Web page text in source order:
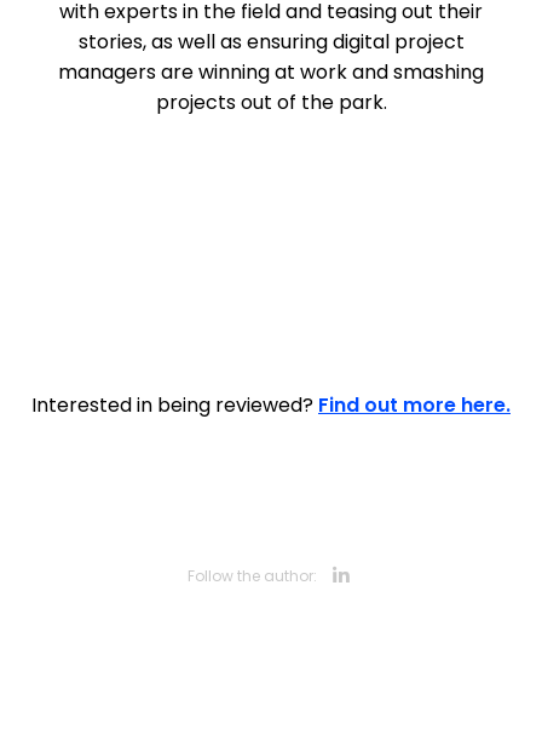
with experts in the field and teasing out their
stories, as well as ensuring digital project
managers are winning at work and smashing
projects out of the park.
Interested in being reviewed? Find out more here.
Follow the author: